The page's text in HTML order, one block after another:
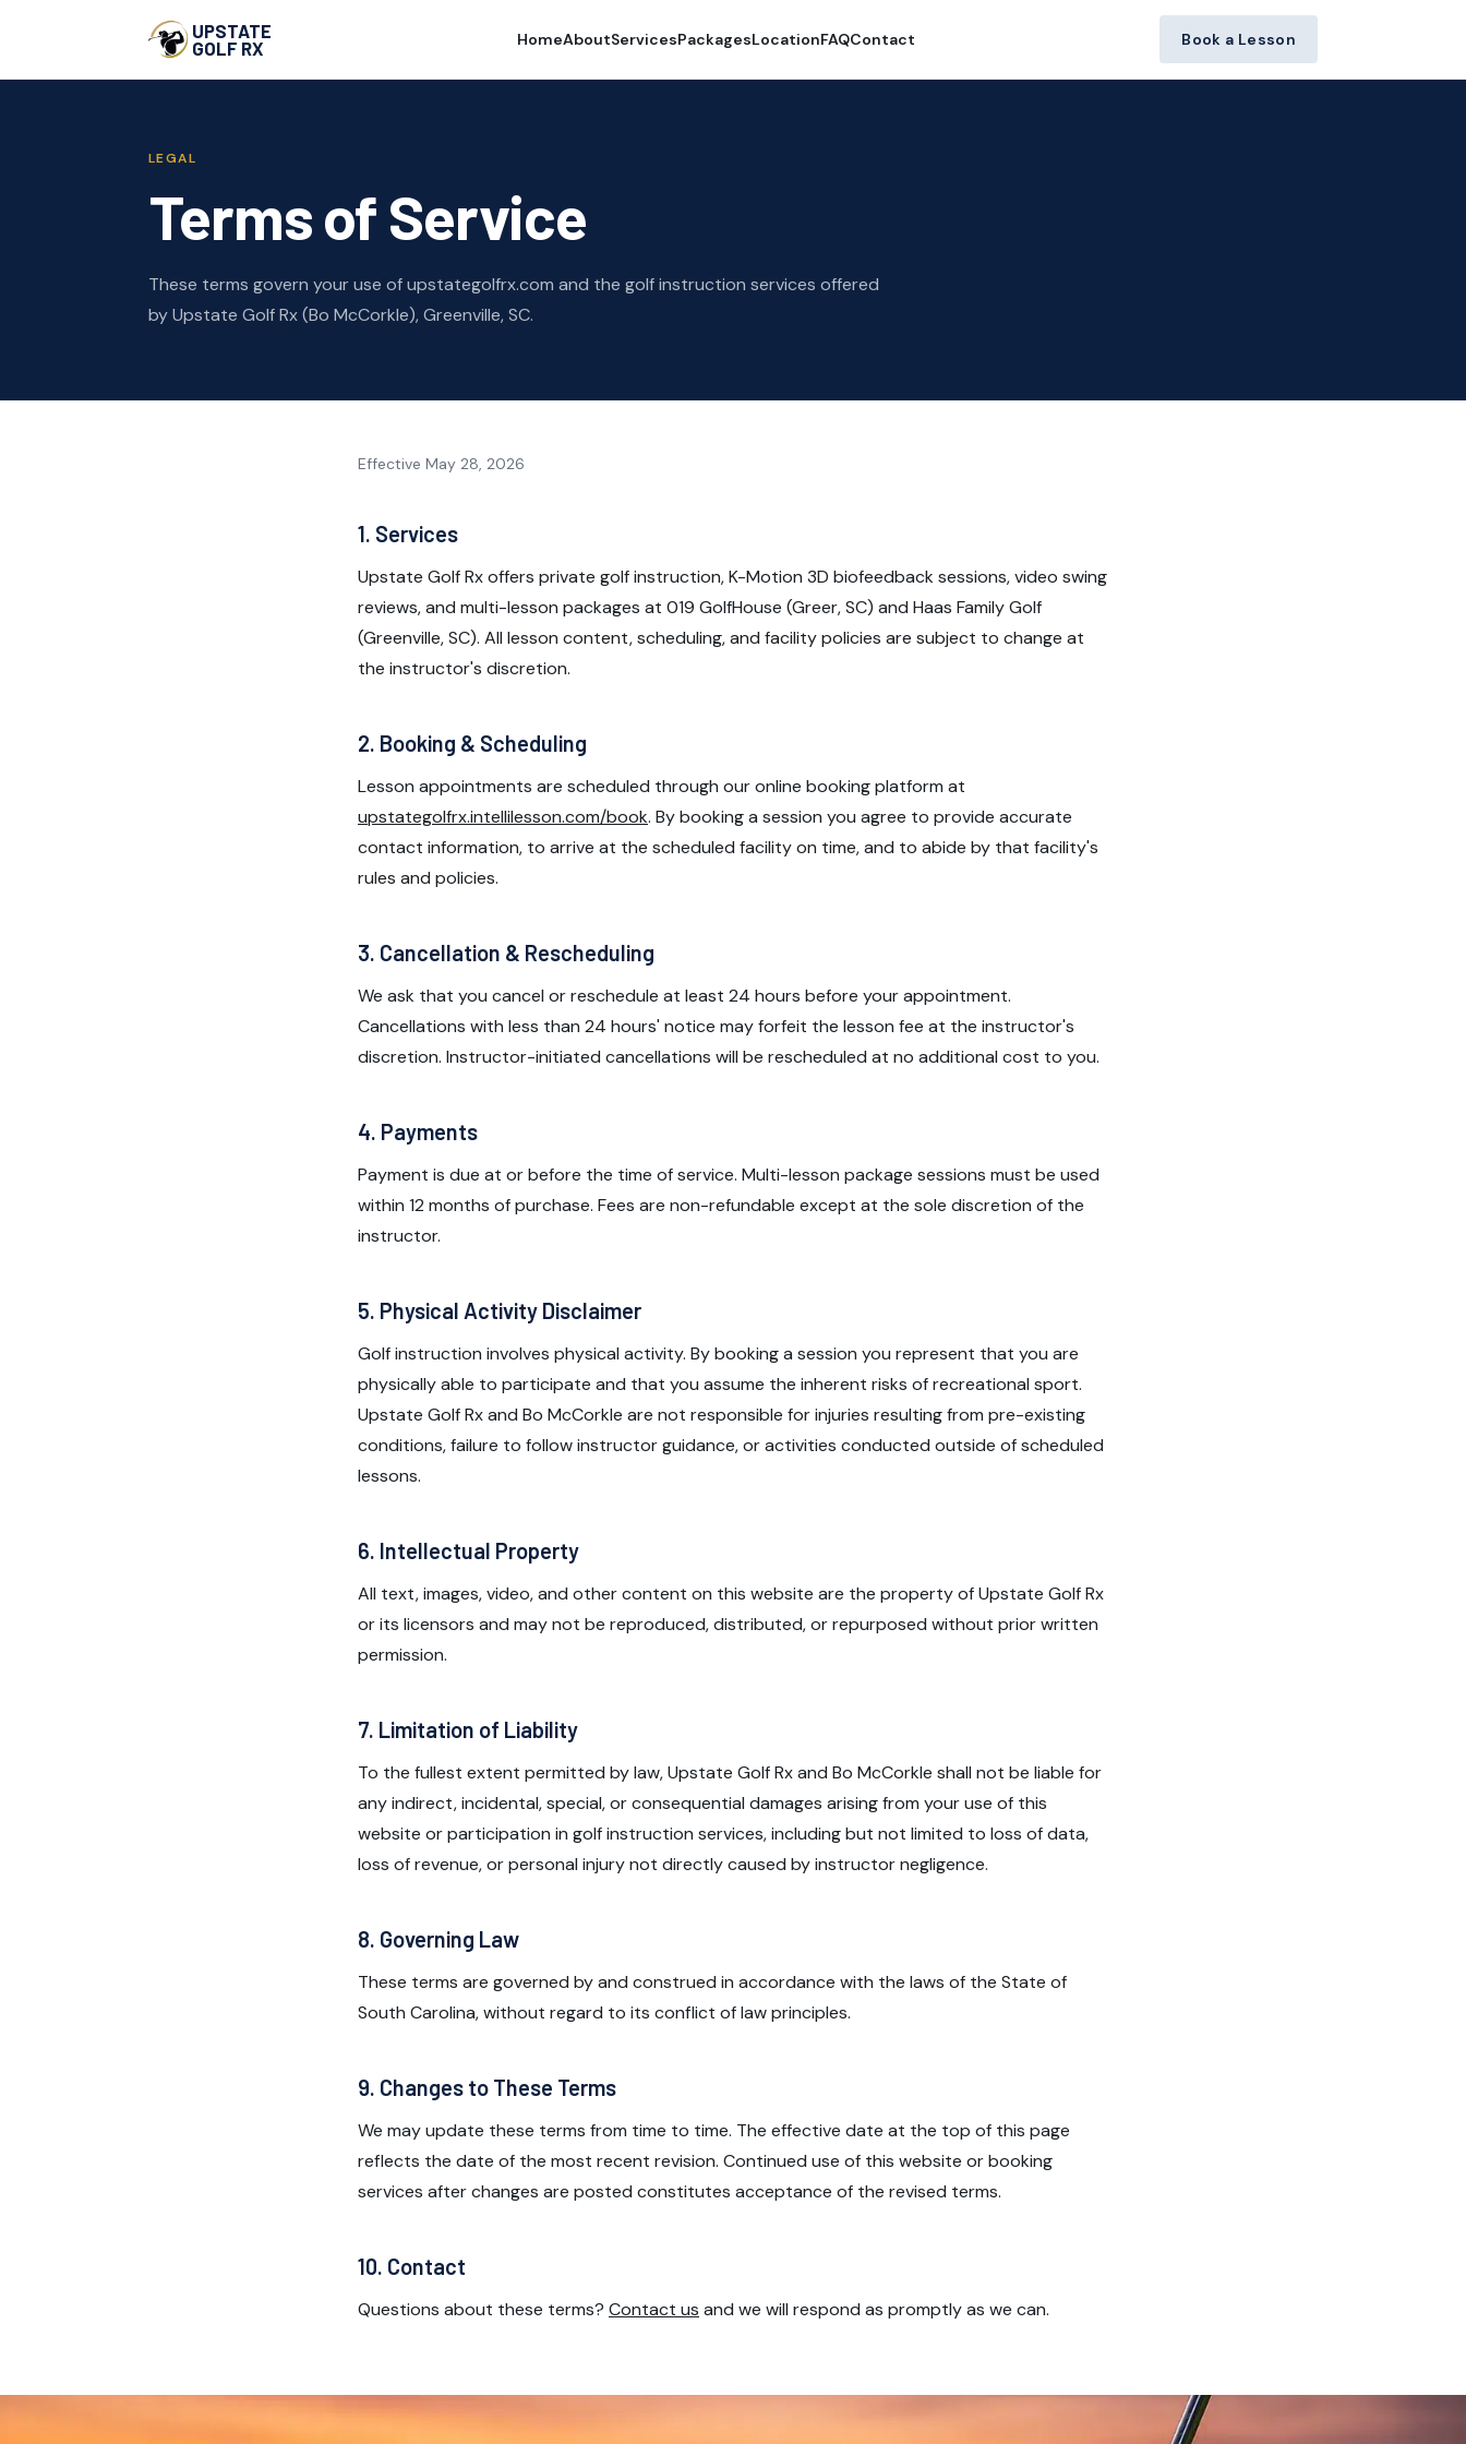
UPSTATE
GOLF RX
HomeAboutServicesPackagesLocationFAQContact Book a Lesson
LEGAL
Terms of Service
These terms govern your use of upstategolfrx.com and the golf instruction services offered
by Upstate Golf Rx (Bo McCorkle), Greenville, SC.
Effective May 28, 2026
1. Services
Upstate Golf Rx offers private golf instruction, K-Motion 3D biofeedback sessions, video swing
reviews, and multi-lesson packages at 019 GolfHouse (Greer, SC) and Haas Family Golf
(Greenville, SC). All lesson content, scheduling, and facility policies are subject to change at
the instructor's discretion.
2. Booking & Scheduling
Lesson appointments are scheduled through our online booking platform at
upstategolfrx.intellilesson.com/book. By booking a session you agree to provide accurate
contact information, to arrive at the scheduled facility on time, and to abide by that facility's
rules and policies.
3. Cancellation & Rescheduling
We ask that you cancel or reschedule at least 24 hours before your appointment.
Cancellations with less than 24 hours' notice may forfeit the lesson fee at the instructor's
discretion. Instructor-initiated cancellations will be rescheduled at no additional cost to you.
4. Payments
Payment is due at or before the time of service. Multi-lesson package sessions must be used
within 12 months of purchase. Fees are non-refundable except at the sole discretion of the
instructor.
5. Physical Activity Disclaimer
Golf instruction involves physical activity. By booking a session you represent that you are
physically able to participate and that you assume the inherent risks of recreational sport.
Upstate Golf Rx and Bo McCorkle are not responsible for injuries resulting from pre-existing
conditions, failure to follow instructor guidance, or activities conducted outside of scheduled
lessons.
6. Intellectual Property
All text, images, video, and other content on this website are the property of Upstate Golf Rx
or its licensors and may not be reproduced, distributed, or repurposed without prior written
permission.
7. Limitation of Liability
To the fullest extent permitted by law, Upstate Golf Rx and Bo McCorkle shall not be liable for
any indirect, incidental, special, or consequential damages arising from your use of this
website or participation in golf instruction services, including but not limited to loss of data,
loss of revenue, or personal injury not directly caused by instructor negligence.
8. Governing Law
These terms are governed by and construed in accordance with the laws of the State of
South Carolina, without regard to its conflict of law principles.
9. Changes to These Terms
We may update these terms from time to time. The effective date at the top of this page
reflects the date of the most recent revision. Continued use of this website or booking
services after changes are posted constitutes acceptance of the revised terms.
10. Contact
Questions about these terms? Contact us and we will respond as promptly as we can.